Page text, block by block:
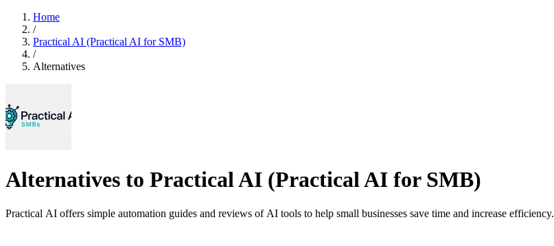
Home
/
Practical AI (Practical AI for SMB)
/
Alternatives
Alternatives to Practical AI (Practical AI for SMB)
Practical AI offers simple automation guides and reviews of AI tools to help small businesses save time and increase efficiency.